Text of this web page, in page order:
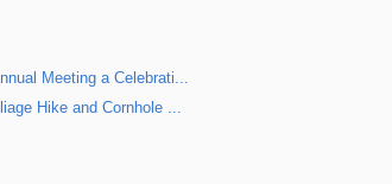
Meeting a Celebrati...
Hike and Cornhole ...